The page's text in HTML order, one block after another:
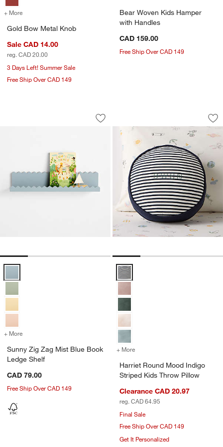
+ More
Gold Bow Metal Knob
Sale CAD 14.00
reg. CAD 20.00
3 Days Left! Summer Sale
Free Ship Over CAD 149
Bear Woven Kids Hamper
with Handles
CAD 159.00
Free Ship Over CAD 149
Sunny Zig Zag Mist Blue Book Ledge
Carousel showing item 1 through 1 of 4
Save to Favorites
Sunny Zig Zag Mist Blue Book Ledge
Sunny Zig Zag Mist Blue Book Ledge Shelf Options
+ More
Sunny Zig Zag Mist Blue Book
Ledge Shelf
CAD 79.00
Free Ship Over CAD 149
Harriet Round
Carousel showing item 1 through
Harriet Round Mood Indigo
+ More
Harriet Round Mood Indigo
Striped Kids Throw Pillow
Clearance CAD 20.97
reg. CAD 64.95
Final Sale
Free Ship Over CAD 149
Get It Personalized